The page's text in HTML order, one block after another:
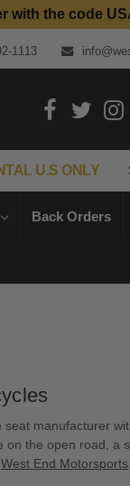
Quality
with the code
1113
U.S ONLY
Back Orders
manufacturer
the open road, a
West End Motorsports